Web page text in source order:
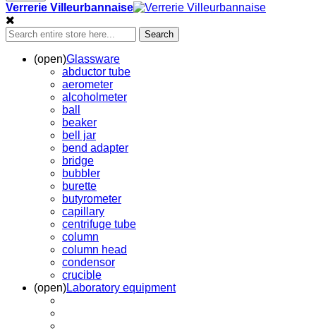
Verrerie Villeurbannaise
Search
(open)Glassware
abductor tube
aerometer
alcoholmeter
ball
beaker
bell jar
bend adapter
bridge
bubbler
burette
butyrometer
capillary
centrifuge tube
column
column head
condensor
crucible
(open)Laboratory equipment